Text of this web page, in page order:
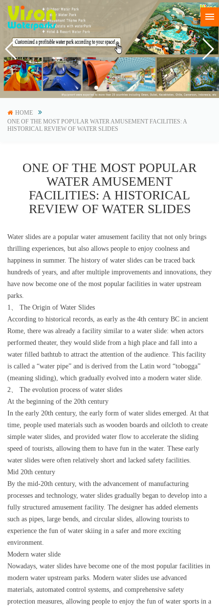
HOME
ONE OF THE MOST POPULAR WATER AMUSEMENT FACILITIES: A
HISTORICAL REVIEW OF WATER SLIDES
ONE OF THE MOST POPULAR
WATER AMUSEMENT
FACILITIES: A HISTORICAL
REVIEW OF WATER SLIDES
Water slides are a popular water amusement facility that not only brings
thrilling experiences, but also allows people to enjoy coolness and
happiness in summer. The history of water slides can be traced back
hundreds of years, and after multiple improvements and innovations, they
have now become one of the most popular facilities in water upstream
parks.
1、 The Origin of Water Slides
According to historical records, as early as the 4th century BC in ancient
Rome, there was already a facility similar to a water slide: when actors
performed theater, they would slide from a high place and fall into a
water filled bathtub to attract the attention of the audience. This facility
is called a “water pipe” and is derived from the Latin word “tobogga”
(meaning sliding), which gradually evolved into a modern water slide.
2、 The evolution process of water slides
At the beginning of the 20th century
In the early 20th century, the early form of water slides emerged. At that
time, people used materials such as wooden boards and oilcloth to create
simple water slides, and provided water flow to accelerate the sliding
speed of tourists, allowing them to have fun in the water. These early
water slides were often relatively short and lacked safety facilities.
Mid 20th century
By the mid-20th century, with the advancement of manufacturing
processes and technology, water slides gradually began to develop into a
fully structured amusement facility. The designer has added elements
such as pipes, large bends, and circular slides, allowing tourists to
experience the fun of water skiing in a safer and more exciting
environment.
Modern water slide
Nowadays, water slides have become one of the most popular facilities in
modern water upstream parks. Modern water slides use advanced
materials, automated control systems, and comprehensive safety
protection measures, allowing people to enjoy the fun of water sports in a